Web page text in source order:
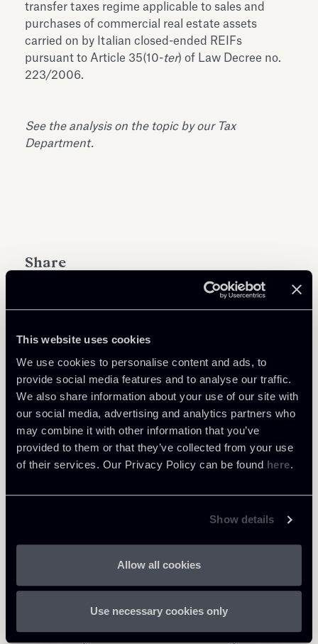
This website uses cookies
We use cookies to personalise content and ads, to
provide social media features and to analyse our traffic.
We also share information about your use of our site with
our social media, advertising and analytics partners who
may combine it with other information that you’ve
provided to them or that they’ve collected from your use
of their services. Our Privacy Policy can be found here.
Show details
Allow all cookies
Use necessary cookies only
Learn more
Tax
Download Attachments
Tax-Newsalert--Conclusions-
386 Kb
transfer taxes regime applicable to sales and
purchases of commercial real estate assets
carried on by Italian closed-ended REIFs
pursuant to Article 35(10-ter) of Law Decree no.
223/2006.
See the analysis on the topic by our Tax
Department.
Share
Return to insights